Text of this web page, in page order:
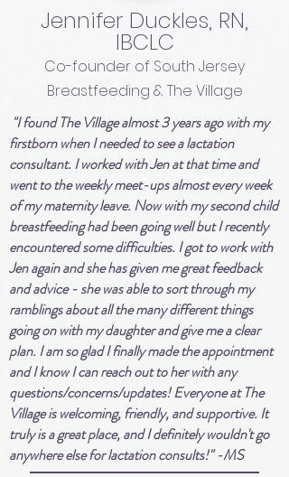
Jennifer Duckles, RN,
IBCLC
Co-founder of South Jersey
Breastfeeding & The Village
"I found The Village almost 3 years ago with my
firstborn when I needed to see a lactation
consultant. I worked with Jen at that time and
went to the weekly meet-ups almost every week
of my maternity leave. Now with my second child
breastfeeding had been going well but I recently
encountered some difficulties. I got to work with
Jen again and she has given me great feedback
and advice - she was able to sort through my
ramblings about all the many different things
going on with my daughter and give me a clear
plan. I am so glad I finally made the appointment
and I know I can reach out to her with any
questions/concerns/updates! Everyone at The
Village is welcoming, friendly, and supportive. It
truly is a great place, and I definitely wouldn't go
anywhere else for lactation consults!" -MS